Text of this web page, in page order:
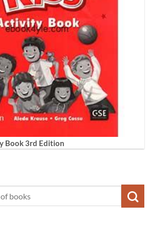
Book 3rd Edition